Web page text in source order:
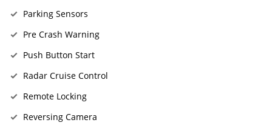
Parking Sensors
Pre Crash Warning
Push Button Start
Radar Cruise Control
Remote Locking
Reversing Camera